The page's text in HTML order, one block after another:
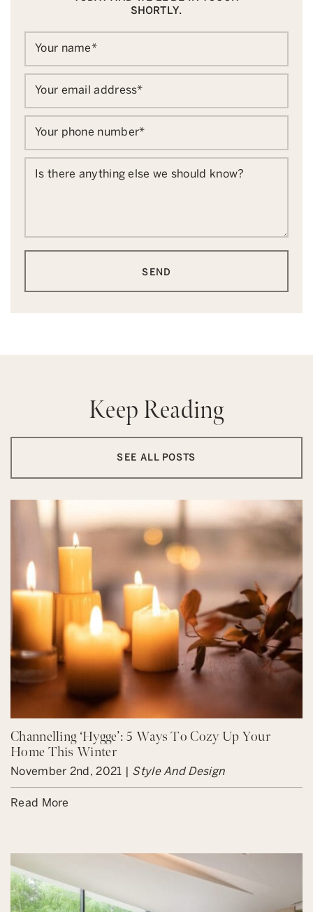
SHORTLY.
Your name*
Your email address*
Your phone number*
Is there anything else we should know?
SEND
Keep Reading
SEE ALL POSTS
Channelling ‘Hygge’: 5 Ways To Cozy Up Your
Home This Winter
November 2nd, 2021 | Style And Design
Read More